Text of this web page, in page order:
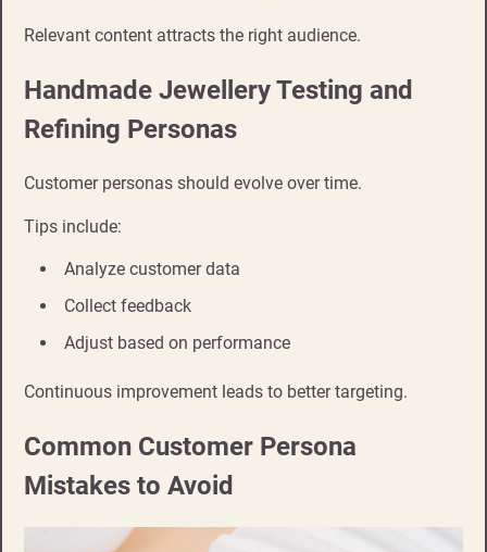
Relevant content attracts the right audience.
Handmade Jewellery Testing and
Refining Personas
Customer personas should evolve over time.
Tips include:
Analyze customer data
Collect feedback
Adjust based on performance
Continuous improvement leads to better targeting.
Common Customer Persona
Mistakes to Avoid